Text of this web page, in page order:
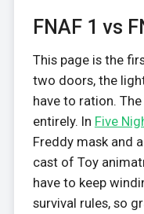
FNAF 1 vs
This page is the
two doors, the
have to ration.
entirely. In Five
Freddy mask and
cast of Toy
have to keep
survival rules, so